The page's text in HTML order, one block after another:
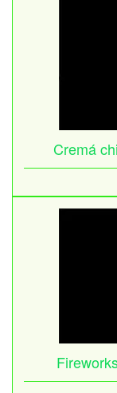
Cremá